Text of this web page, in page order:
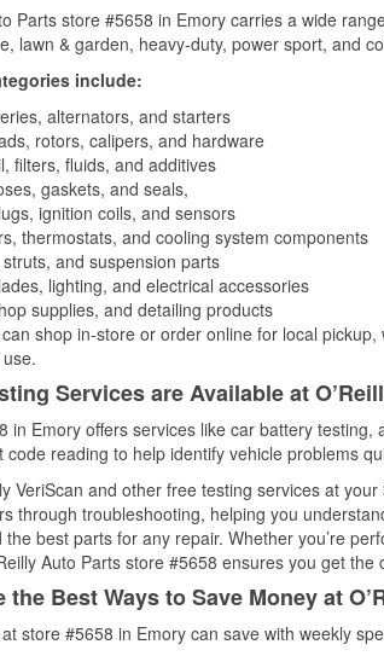
Parts store #5658 in Emory carries a wide
lawn & garden, heavy-duty, power sport, and
include:
alternators, and starters
rotors, calipers, and hardware
filters, fluids, and additives
gaskets, and seals,
ignition coils, and sensors
thermostats, and cooling system components
and suspension parts
lighting, and electrical accessories
supplies, and detailing products
shop in-store or order online for local
Services are Available at
in Emory offers services like car battery
code reading to help identify vehicle problems
VeriScan and other free testing services at
through troubleshooting, helping you
the best parts for any repair. Whether you’re
Auto Parts store #5658 ensures you get
the Best Ways to Save Money at
store #5658 in Emory can save with weekly